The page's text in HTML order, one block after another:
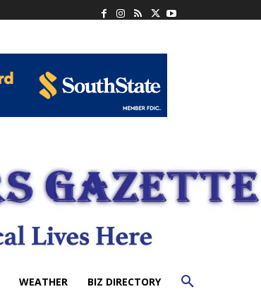
WEATHER BIZ DIRECTORY